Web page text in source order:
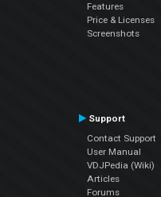
Features
Price & Licenses
Screenshots
Support
Contact Support
User Manual
VDJPedia (Wiki)
Articles
Forums